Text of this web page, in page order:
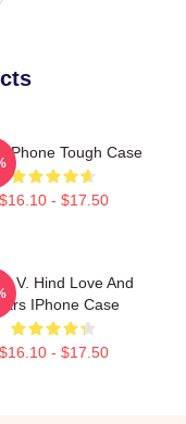
IPhone Tough Case
$16.10 - $17.50
V. Hind Love And
IPhone Case
$16.10 - $17.50